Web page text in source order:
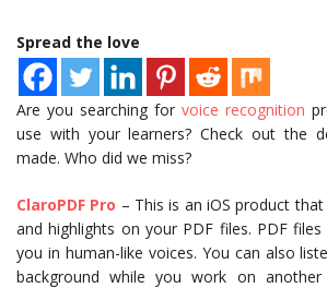
Spread the love
Are you searching for voice recognition
use with your learners? Check out the
made. Who did we miss?
ClaroPDF Pro – This is an iOS product
and highlights on your PDF files. PDF
you in human-like voices. You can also
background while you work on